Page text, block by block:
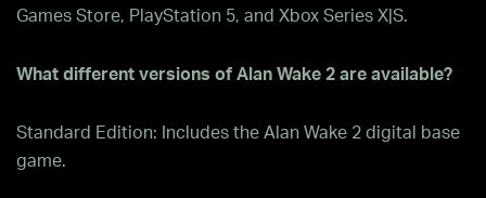
Games Store, PlayStation 5, and Xbox Series X|S.
What different versions of Alan Wake 2 are available?
Standard Edition: Includes the Alan Wake 2 digital base
game.